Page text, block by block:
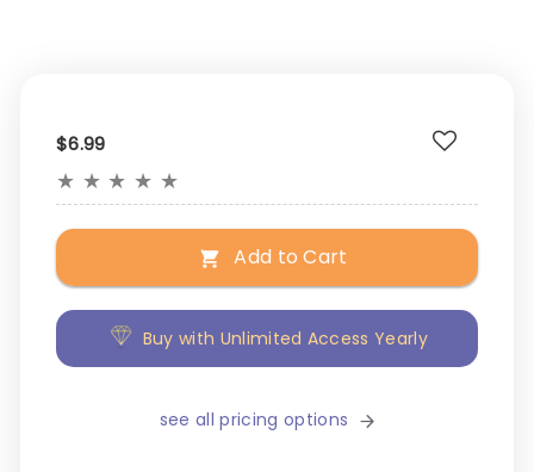
$6.99
★ ★ ★ ★ ★
Add to Cart
Buy with Unlimited Access Yearly
see all pricing options